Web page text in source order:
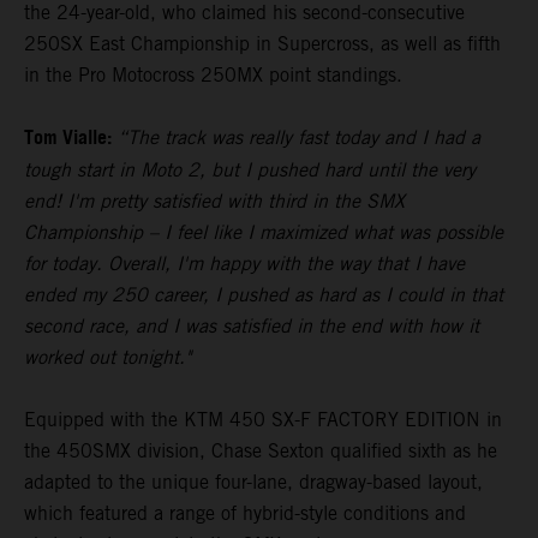
the 24-year-old, who claimed his second-consecutive
250SX East Championship in Supercross, as well as fifth
in the Pro Motocross 250MX point standings.
Tom Vialle: “The track was really fast today and I had a
tough start in Moto 2, but I pushed hard until the very
end! I'm pretty satisfied with third in the SMX
Championship – I feel like I maximized what was possible
for today. Overall, I'm happy with the way that I have
ended my 250 career, I pushed as hard as I could in that
second race, and I was satisfied in the end with how it
worked out tonight."
Equipped with the KTM 450 SX-F FACTORY EDITION in
the 450SMX division, Chase Sexton qualified sixth as he
adapted to the unique four-lane, dragway-based layout,
which featured a range of hybrid-style conditions and